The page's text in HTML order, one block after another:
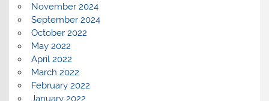
November 2024
September 2024
October 2022
May 2022
April 2022
March 2022
February 2022
January 2022